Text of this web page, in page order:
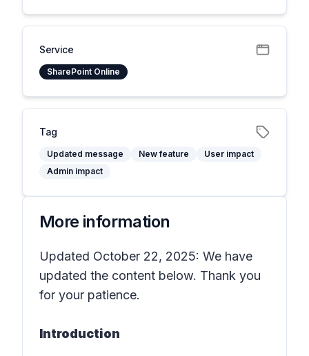
Service
SharePoint Online
Tag
Updated message New feature
User impact
Admin impact
More information
Updated October 22, 2025: We have
updated the content below. Thank you
for your patience.
Introduction